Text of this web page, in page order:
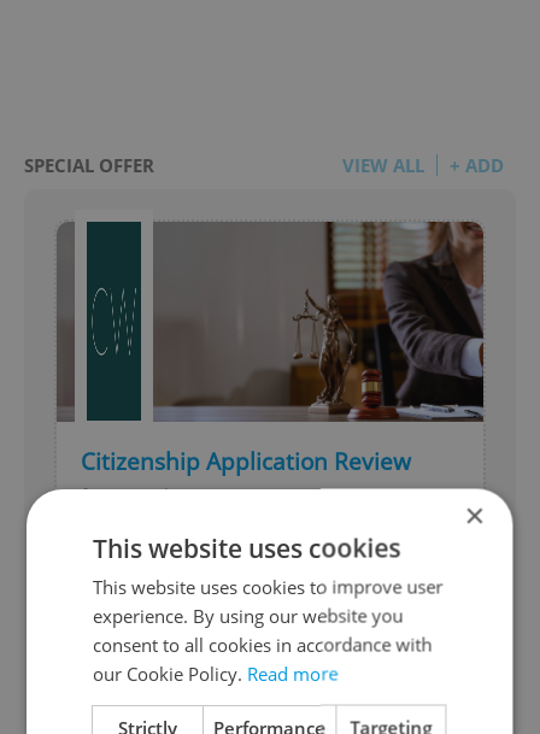
SPECIAL OFFER VIEW ALL + ADD
Citizenship Application Review
from Czechwise
Get expert clarity before submitting your
Czech citizenship application. We assess
your case, identify risks, and define the
best next steps.
Moving & Relocation
Expires 23.4.2027
×
This website uses cookies
This website uses cookies to improve user
experience. By using our website you
consent to all cookies in accordance with
our Cookie Policy. Read more
Strictly Performance Targeting